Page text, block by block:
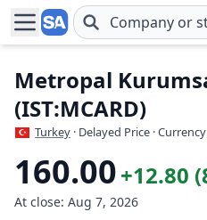
Skip to main content
Metropal
(IST:MCARD)
Turkey · Delayed Price ·
160.00+12.80
At close: Aug 7, 2026